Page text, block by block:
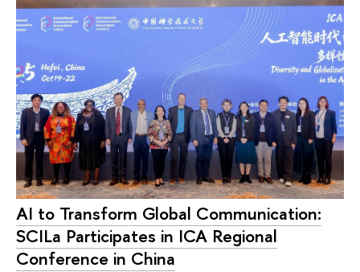
AI to Transform Global Communication:
SCILa Participates in ICA Regional
Conference in China